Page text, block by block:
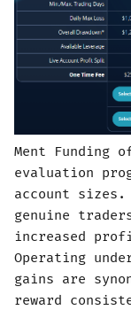
Ment Funding
evaluation
account
genuine
increased
Operating
gains are
reward